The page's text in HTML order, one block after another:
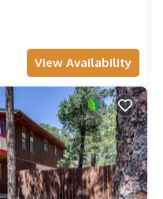
View Availability